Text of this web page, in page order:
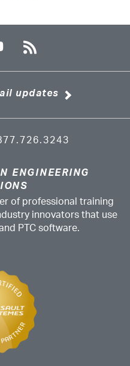
updates
ENGINEERING
of professional training
innovators that use
PTC software.